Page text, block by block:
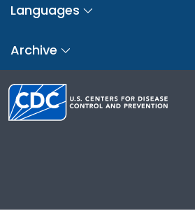
Languages
Archive